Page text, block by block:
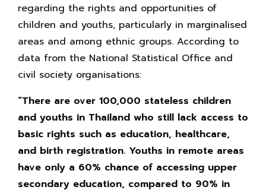
regarding the rights and opportunities of
children and youths, particularly in marginalised
areas and among ethnic groups. According to
data from the National Statistical Office and
civil society organisations:
“There are over 100,000 stateless children
and youths in Thailand who still lack access to
basic rights such as education, healthcare,
and birth registration. Youths in remote areas
have only a 60% chance of accessing upper
secondary education, compared to 90% in